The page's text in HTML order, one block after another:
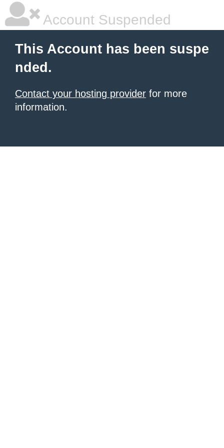
Account Suspended
This Account has been suspe
nded.
Contact your hosting provider for more
information.